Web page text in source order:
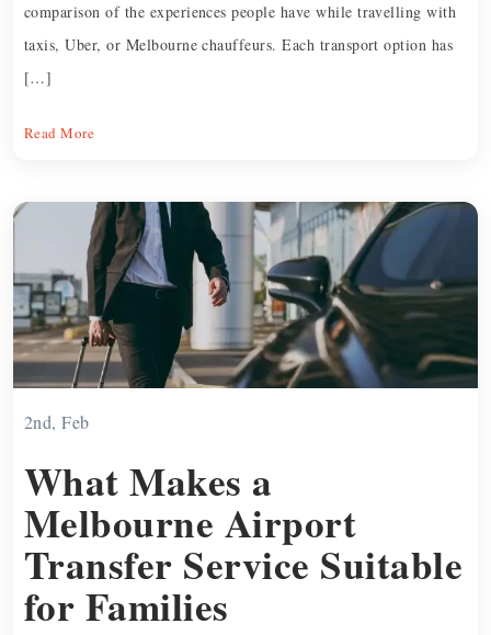
comparison of the experiences people have while travelling with
taxis, Uber, or Melbourne chauffeurs. Each transport option has
[…]
Read More
2nd, Feb
What Makes a
Melbourne Airport
Transfer Service Suitable
for Families